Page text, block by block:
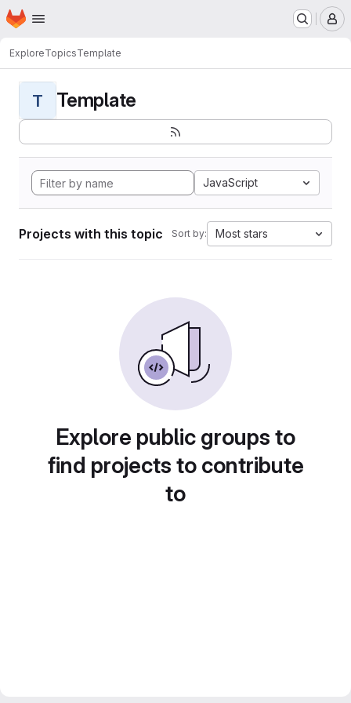
Skip to main content
Homepage
ExploreTopicsTemplate
T Template
JavaScript
Projects with this topic Sort by: Most stars
Explore public groups to
find projects to contribute
to